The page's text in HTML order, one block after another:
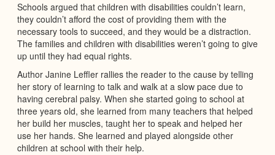
Schools argued that children with disabilities couldn’t learn,
they couldn’t afford the cost of providing them with the
necessary tools to succeed, and they would be a distraction.
The families and children with disabilities weren’t going to give
up until they had equal rights.
Author Janine Leffler rallies the reader to the cause by telling
her story of learning to talk and walk at a slow pace due to
having cerebral palsy. When she started going to school at
three years old, she learned from many teachers that helped
her build her muscles, taught her to speak and helped her
use her hands. She learned and played alongside other
children at school with their help.